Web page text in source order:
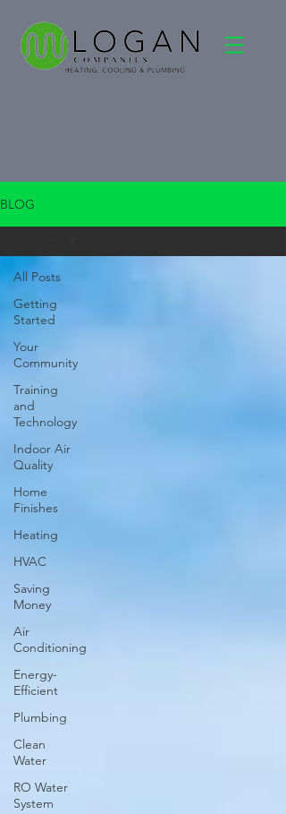
BLOG
All Posts
Getting
Started
Your
Community
Training
and
Technology
Indoor Air
Quality
Home
Finishes
Heating
HVAC
Saving
Money
Air
Conditioning
Energy-
Efficient
Plumbing
Clean
Water
RO Water
System